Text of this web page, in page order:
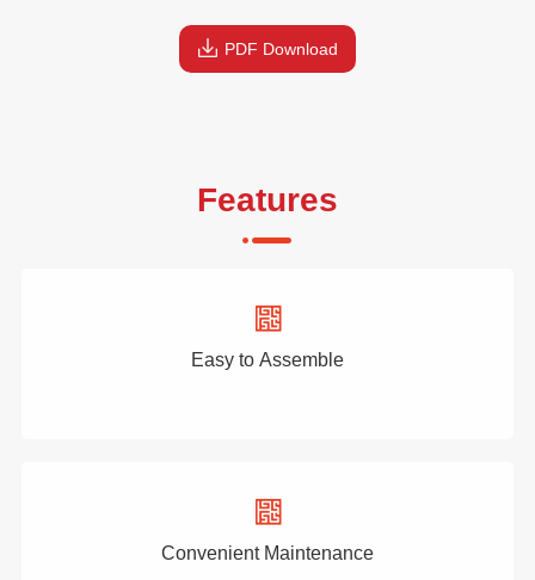
PDF Download
Features
Easy to Assemble
Convenient Maintenance